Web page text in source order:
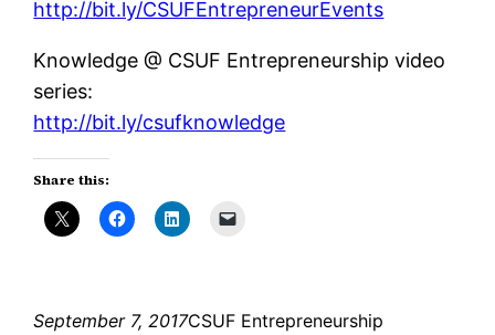
http://bit.ly/CSUFEntrepreneurEvents
Knowledge @ CSUF Entrepreneurship video
series:
http://bit.ly/csufknowledge
Share this:
September 7, 2017CSUF Entrepreneurship